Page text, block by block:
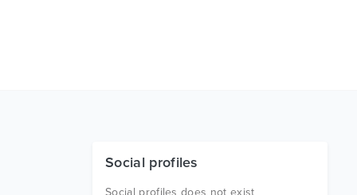
Social profiles
Social profiles does not exist